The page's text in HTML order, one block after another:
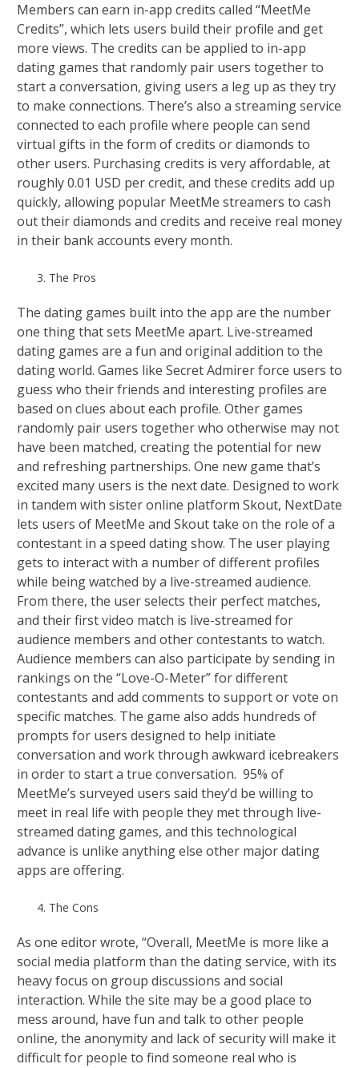
Members can earn in-app credits called “MeetMe
Credits”, which lets users build their profile and get
more views. The credits can be applied to in-app
dating games that randomly pair users together to
start a conversation, giving users a leg up as they try
to make connections. There’s also a streaming service
connected to each profile where people can send
virtual gifts in the form of credits or diamonds to
other users. Purchasing credits is very affordable, at
roughly 0.01 USD per credit, and these credits add up
quickly, allowing popular MeetMe streamers to cash
out their diamonds and credits and receive real money
in their bank accounts every month.
The Pros
The dating games built into the app are the number
one thing that sets MeetMe apart. Live-streamed
dating games are a fun and original addition to the
dating world. Games like Secret Admirer force users to
guess who their friends and interesting profiles are
based on clues about each profile. Other games
randomly pair users together who otherwise may not
have been matched, creating the potential for new
and refreshing partnerships. One new game that’s
excited many users is the next date. Designed to work
in tandem with sister online platform Skout, NextDate
lets users of MeetMe and Skout take on the role of a
contestant in a speed dating show. The user playing
gets to interact with a number of different profiles
while being watched by a live-streamed audience.
From there, the user selects their perfect matches,
and their first video match is live-streamed for
audience members and other contestants to watch.
Audience members can also participate by sending in
rankings on the “Love-O-Meter” for different
contestants and add comments to support or vote on
specific matches. The game also adds hundreds of
prompts for users designed to help initiate
conversation and work through awkward icebreakers
in order to start a true conversation. 95% of
MeetMe’s surveyed users said they’d be willing to
meet in real life with people they met through live-
streamed dating games, and this technological
advance is unlike anything else other major dating
apps are offering.
The Cons
As one editor wrote, “Overall, MeetMe is more like a
social media platform than the dating service, with its
heavy focus on group discussions and social
interaction. While the site may be a good place to
mess around, have fun and talk to other people
online, the anonymity and lack of security will make it
difficult for people to find someone real who is